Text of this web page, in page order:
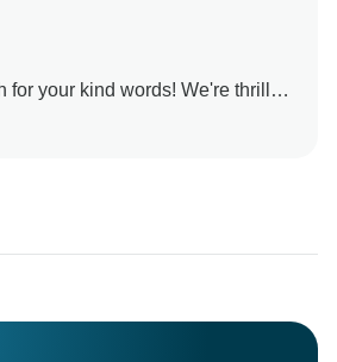
for your kind words! We're thrilled
experience and felt
customers like you and hope to